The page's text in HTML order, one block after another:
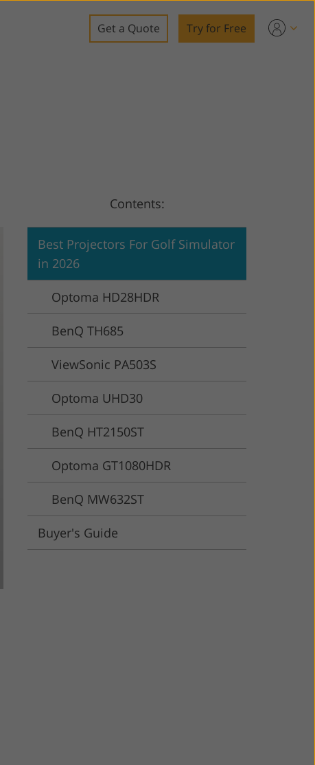
Get a Quote Try for Free
Contents:
Best Projectors For Golf Simulator
in 2026
Optoma HD28HDR
BenQ TH685
ViewSonic PA503S
Optoma UHD30
BenQ HT2150ST
Optoma GT1080HDR
BenQ MW632ST
Buyer's Guide